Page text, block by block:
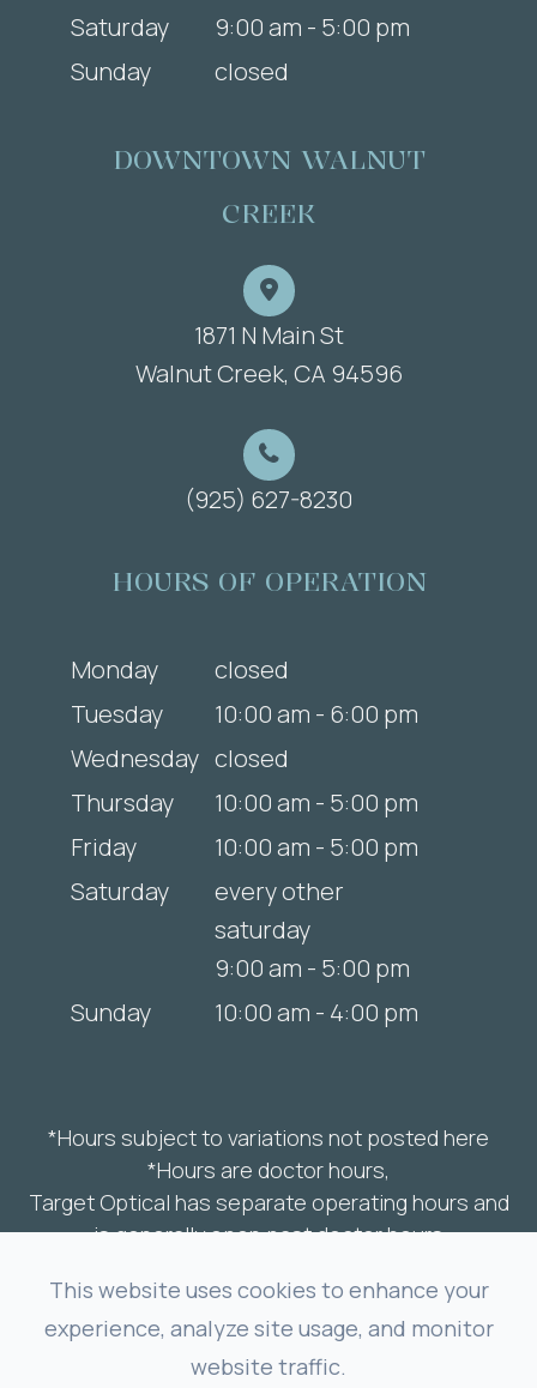
Saturday
9:00 am - 5:00 pm
Sunday
closed
DOWNTOWN WALNUT
CREEK
1871 N Main St
​​​​​​​Walnut Creek, CA 94596
(925) 627-8230
HOURS OF OPERATION
Monday
closed
Tuesday
10:00 am - 6:00 pm
Wednesday closed
Thursday
10:00 am - 5:00 pm
Friday
10:00 am - 5:00 pm
Saturday
every other
saturday
9:00 am - 5:00 pm
Sunday
10:00 am - 4:00 pm
*Hours subject to variations not posted here
*Hours are doctor hours,
Target Optical has separate operating hours and
is generally open past doctor hours
© 2025 The Spark Optometry. All rights
Accessibility Statement
This website uses cookies to enhance your
experience, analyze site usage, and monitor
website traffic.